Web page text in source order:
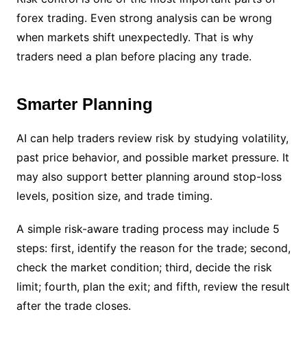
forex trading. Even strong analysis can be wrong
when markets shift unexpectedly. That is why
traders need a plan before placing any trade.
Smarter Planning
AI can help traders review risk by studying volatility,
past price behavior, and possible market pressure. It
may also support better planning around stop-loss
levels, position size, and trade timing.
A simple risk-aware trading process may include 5
steps: first, identify the reason for the trade; second,
check the market condition; third, decide the risk
limit; fourth, plan the exit; and fifth, review the result
after the trade closes.